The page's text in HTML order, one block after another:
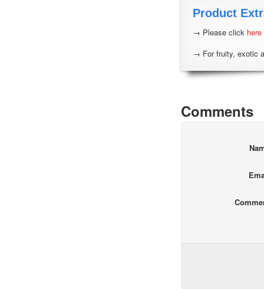
Product
→ Please click here
→ For fruity, exotic
Comments